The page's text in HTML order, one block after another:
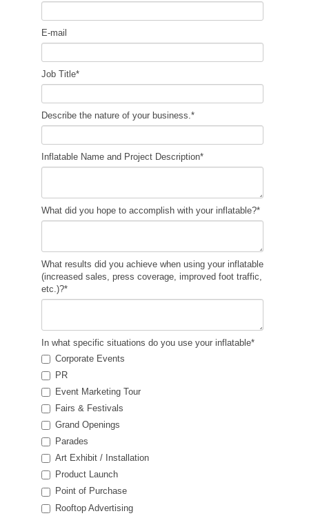
E-mail
Job Title*
Describe the nature of your business. *
Inflatable Name and Project Description*
What did you hope to accomplish with your inflatable?*
What results did you achieve when using your inflatable
(increased sales, press coverage, improved foot traffic,
etc.)?*
In what specific situations do you use your inflatable*
Corporate Events
PR
Event Marketing Tour
Fairs & Festivals
Grand Openings
Parades
Art Exhibit / Installation
Product Launch
Point of Purchase
Rooftop Advertising